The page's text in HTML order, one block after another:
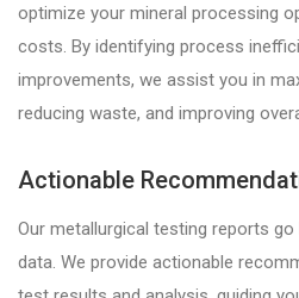
optimize your mineral processing
costs. By identifying process
improvements, we assist you in
reducing waste, and improving
Actionable
Our metallurgical testing reports
data. We provide actionable